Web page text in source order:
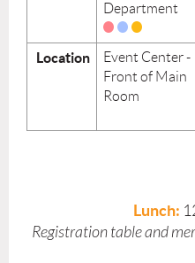
Department
Location
Event Center -
Front of Main
Room
Lunch:
Registration table and